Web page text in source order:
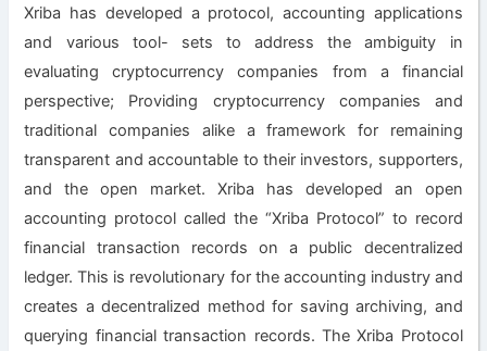
Xriba has developed a protocol, accounting applications
and various tool- sets to address the ambiguity in
evaluating cryptocurrency companies from a financial
perspective; Providing cryptocurrency companies and
traditional companies alike a framework for remaining
transparent and accountable to their investors, supporters,
and the open market. Xriba has developed an open
accounting protocol called the “Xriba Protocol” to record
financial transaction records on a public decentralized
ledger. This is revolutionary for the accounting industry and
creates a decentralized method for saving archiving, and
querying financial transaction records. The Xriba Protocol